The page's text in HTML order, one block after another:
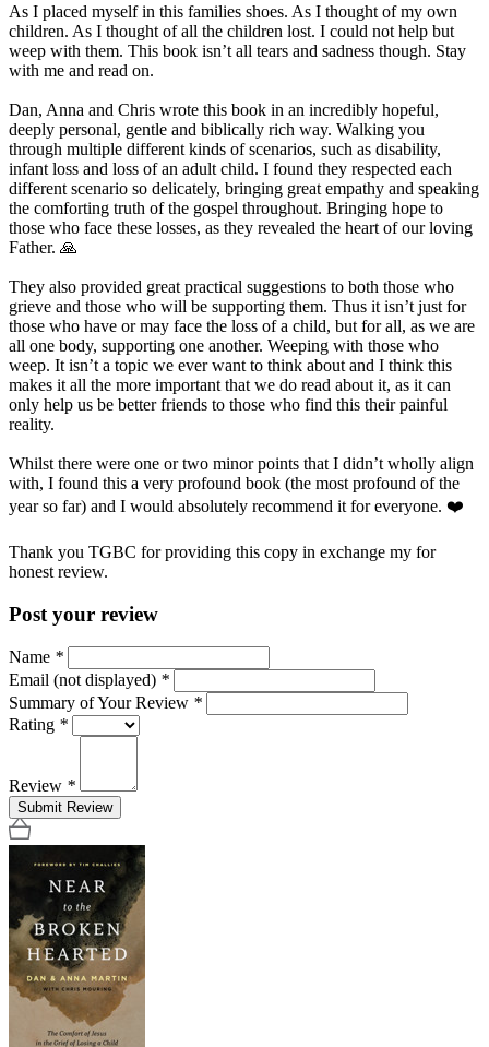
As I placed myself in this families shoes. As I thought of my own
children. As I thought of all the children lost. I could not help but
weep with them. This book isn’t all tears and sadness though. Stay
with me and read on.
Dan, Anna and Chris wrote this book in an incredibly hopeful,
deeply personal, gentle and biblically rich way. Walking you
through multiple different kinds of scenarios, such as disability,
infant loss and loss of an adult child. I found they respected each
different scenario so delicately, bringing great empathy and speaking
the comforting truth of the gospel throughout. Bringing hope to
those who face these losses, as they revealed the heart of our loving
Father. 🙏
They also provided great practical suggestions to both those who
grieve and those who will be supporting them. Thus it isn’t just for
those who have or may face the loss of a child, but for all, as we are
all one body, supporting one another. Weeping with those who
weep. It isn’t a topic we ever want to think about and I think this
makes it all the more important that we do read about it, as it can
only help us be better friends to those who find this their painful
reality.
Whilst there were one or two minor points that I didn’t wholly align
with, I found this a very profound book (the most profound of the
year so far) and I would absolutely recommend it for everyone. ❤️
Thank you TGBC for providing this copy in exchange my for
honest review.
Post your review
Name *
Email (not displayed) *
Summary of Your Review *
Rating *
Review *
Submit Review